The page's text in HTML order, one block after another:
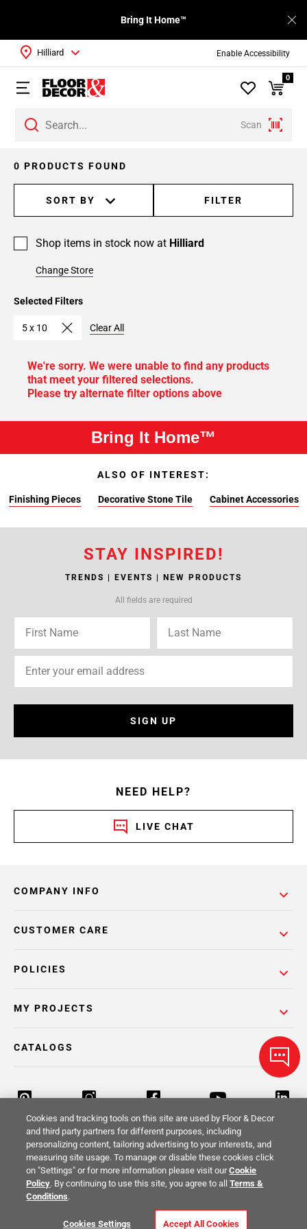
Enable Accessibility
Bring It Home™
Scan
Hilliard
0
Selected Filters
5 x 10 Clear All
0 PRODUCTS FOUND
SORT BY FILTER
Shop items in stock now at Hilliard
Change Store
We're sorry. We were unable to find any products
that meet your filtered selections.
Please try alternate filter options above
Bring It Home™
ALSO OF INTEREST:
Finishing Pieces Decorative Stone Tile Cabinet Accessories
STAY INSPIRED!
TRENDS | EVENTS | NEW PRODUCTS
All fields are required
SIGN UP
NEED HELP?
LIVE CHAT
COMPANY INFO
POLICIES
CUSTOMER CARE
MY PROJECTS
CATALOGS
Return Policy Terms & Conditions Privacy Policy
Your Privacy Rights
Cookies and tracking tools on this site are used by Floor & Decor
and third party partners for different purposes, including
personalizing content, tailoring advertising to your interests, and
measuring site usage. To manage or disable these cookies click
on "Settings" or for more information please visit ourCookie
Policy. By continuing to use this site, you agree to allTerms &
Conditions.
Cookies Settings Accept All Cookies